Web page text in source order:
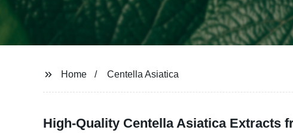
Home Centella Asiatica
High-Quality Centella Asiatica Extracts